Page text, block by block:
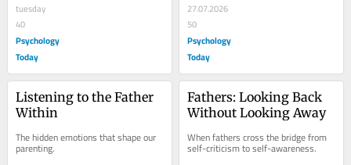
tuesday
40
Psychology
Today
27.07.2026
50
Psychology
Today
Listening to the Father
Within
The hidden emotions that shape our
parenting.
Fathers: Looking Back
Without Looking Away
When fathers cross the bridge from
self-criticism to self-awareness.